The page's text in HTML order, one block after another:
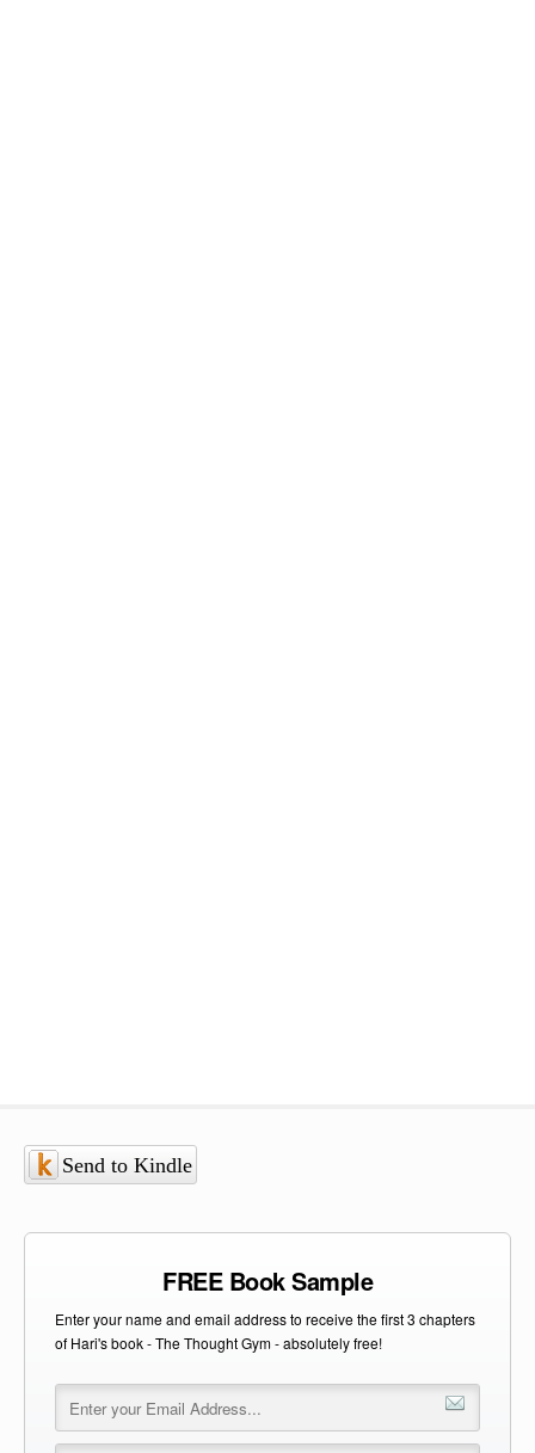
Send to Kindle
FREE Book Sample
Enter your name and email address to receive the first 3 chapters
of Hari's book - The Thought Gym - absolutely free!